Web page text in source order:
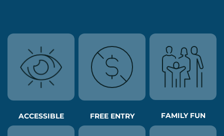
ACCESSIBLE FREE ENTRY FAMILY FUN